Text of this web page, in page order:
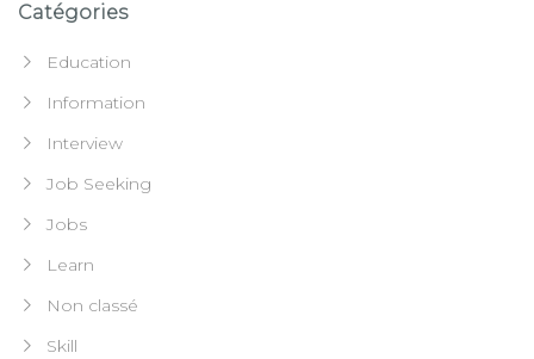
Catégories
Education
Information
Interview
Job Seeking
Jobs
Learn
Non classé
Skill